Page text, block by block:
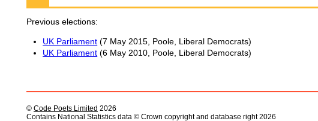
Previous elections
UK Parliament (7 May 2015, Poole, Liberal Democrats)
UK Parliament (6 May 2010, Poole, Liberal Democrats)
© Code Poets Limited 2026
Contains National Statistics data © Crown copyright and database right 2026